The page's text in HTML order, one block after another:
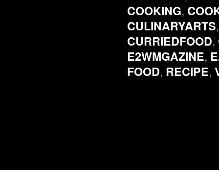
COOKING,
CULINARYARTS
CURRIEDFOOD,
E2WMGAZINE,
FOOD, RECIPE,